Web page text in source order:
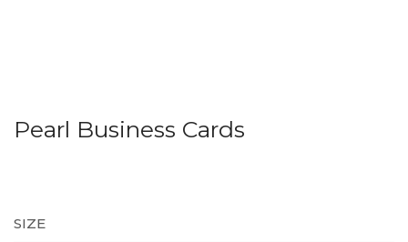
Pearl Business Cards
SIZE